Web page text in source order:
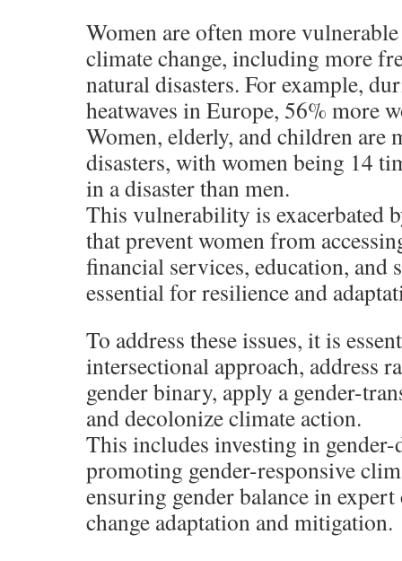
Women are often more
climate change, including more
natural disasters. For example,
heatwaves in Europe, 56% more
Women, elderly, and children are
disasters, with women being 14
in a disaster than men.
This vulnerability is exacerbated
that prevent women from
financial services, education, and
essential for resilience and
To address these issues, it is
intersectional approach, address
gender binary, apply a gender-
and decolonize climate action.
This includes investing in gender-
promoting gender-responsive
ensuring gender balance in
change adaptation and mitigation.